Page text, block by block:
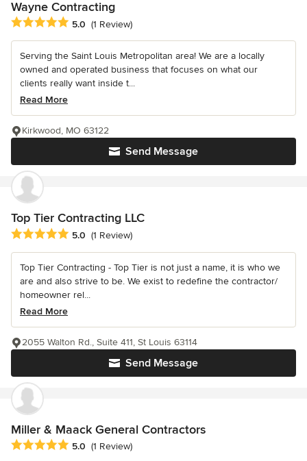
Wayne Contracting
Average rating: 5 out of 5 stars
5.0 (1 Review)
Serving the Saint Louis Metropolitan area! We are a locally
owned and operated business that focuses on what our
clients really want inside t...
Read More
Send Message
Kirkwood, MO 63122
Top Tier Contracting LLC
Average rating: 5 out of 5 stars
5.0 (1 Review)
Top Tier Contracting - Top Tier is not just a name, it is who we
are and also strive to be. We exist to redefine the contractor/
homeowner rel...
Read More
Send Message
2055 Walton Rd., Suite 411, St Louis 63114
Miller & Maack General Contractors
Average rating: 5 out of 5 stars
5.0 (1 Review)